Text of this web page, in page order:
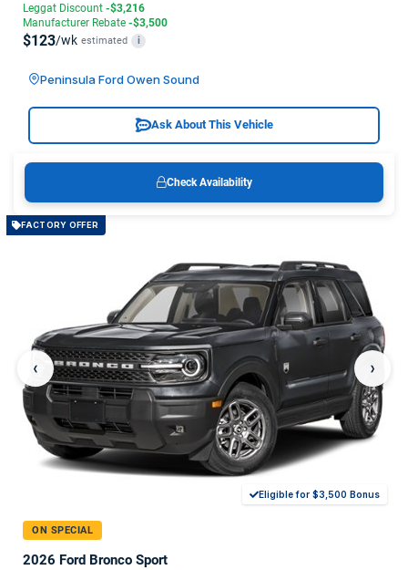
Leggat Discount -$3,216
Manufacturer Rebate -$3,500
$123/wk estimated i
Peninsula Ford Owen Sound
Ask About This Vehicle
Check Availability
FACTORY OFFER
‹ ›
Eligible for $3,500 Bonus
ON SPECIAL
2026 Ford Bronco Sport